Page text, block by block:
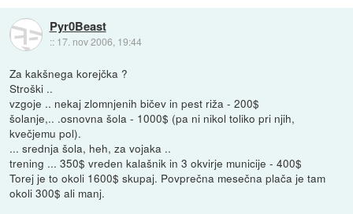
Pyr0Beast
:: 17. nov 2006, 19:44
Za kakšnega korejčka ?
Stroški ..
vzgoje .. nekaj zlomnjenih bičev in pest riža - 200$
šolanje,.. .osnovna šola - 1000$ (pa ni nikol toliko pri njih,
kvečjemu pol).
... srednja šola, heh, za vojaka ..
trening ... 350$ vreden kalašnik in 3 okvirje municije - 400$
Torej je to okoli 1600$ skupaj. Povprečna mesečna plača je tam
okoli 300$ ali manj.